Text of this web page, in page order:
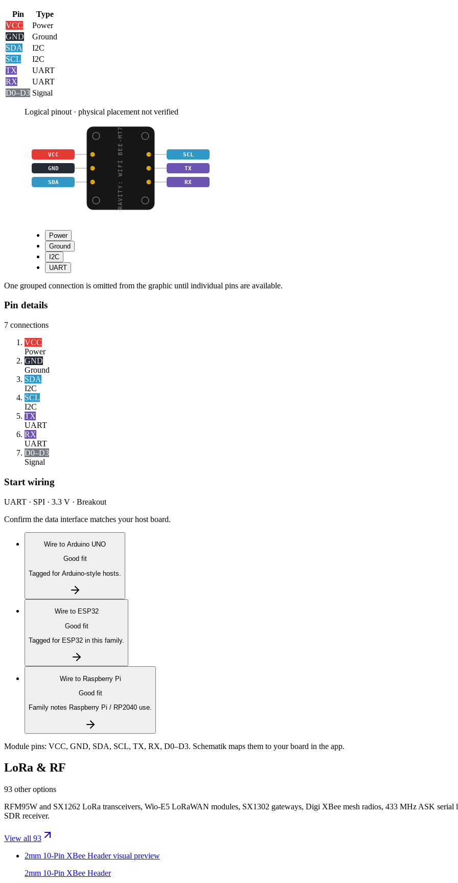
Pin
Type
VCC
Power
GND
Ground
SDA
I2C
SCL
I2C
TX
UART
RX
UART
D0–D3 Signal
Logical pinout · physical placement not verified
GRAVITY: WIFI BEE-MT76
VCC SCL
GND TX
SDA RX
Power
Ground
I2C
UART
One grouped connection is omitted from the graphic until individual pins are available.
Pin details
7 connections
VCC
Power
GND
Ground
SDA
I2C
SCL
I2C
TX
UART
RX
UART
D0–D3
Signal
Start wiring
UART · SPI · 3.3 V · Breakout
Confirm the data interface matches your host board.
Wire to Arduino UNO
Good fit
Tagged for Arduino-style hosts.
Wire to ESP32
Good fit
Tagged for ESP32 in this family.
Wire to Raspberry Pi
Good fit
Family notes Raspberry Pi / RP2040 use.
Module pins: VCC, GND, SDA, SCL, TX, RX, D0–D3. Schematik maps them to your board in the app.
LoRa & RF
93 other options
RFM95W and SX1262 LoRa transceivers, Wio-E5 LoRaWAN modules, SX1302 gateways, Digi XBee mesh radios, 433 MHz ASK serial
SDR receiver.
View all 93
2mm 10-Pin XBee Headervisual preview
2mm 10-Pin XBee Header